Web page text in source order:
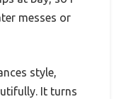
messes or
style,
It turns